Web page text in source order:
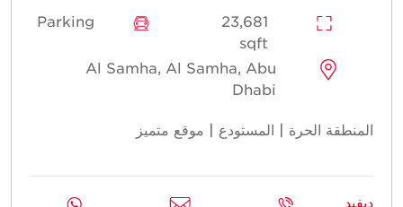
23,681
sqft
Parking
Al Samha, Al Samha, Abu
Dhabi
المنطقة الحرة | المستودع | موقع متميز
ديفيد